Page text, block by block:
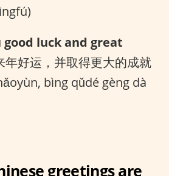
good luck and great
年好运，并取得更大的成就
bìng qǔdé gèng dà
greetings are